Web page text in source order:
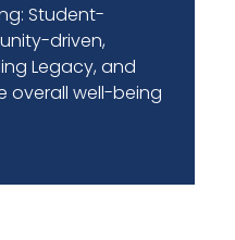
Student-
driven,
Legacy, and
overall well-being